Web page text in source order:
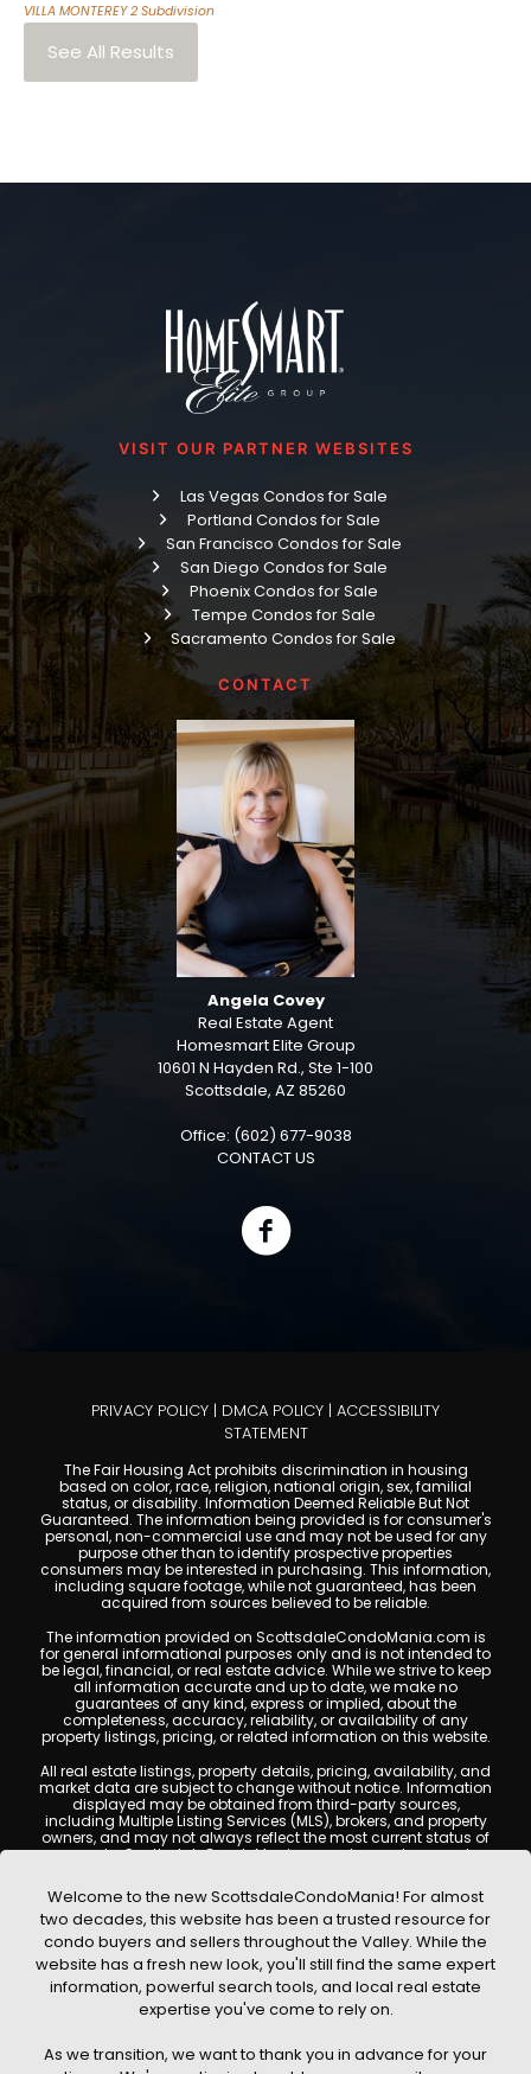
VILLA MONTEREY 2 Subdivision
See All Results
VISIT OUR PARTNER WEBSITES
Las Vegas Condos for Sale
Portland Condos for Sale
San Francisco Condos for Sale
San Diego Condos for Sale
Phoenix Condos for Sale
Tempe Condos for Sale
Sacramento Condos for Sale
CONTACT
Angela Covey
Real Estate Agent
Homesmart Elite Group
10601 N Hayden Rd., Ste 1-100
Scottsdale, AZ 85260
Office: (602) 677-9038
CONTACT US
PRIVACY POLICY | DMCA POLICY | ACCESSIBILITY
STATEMENT
The Fair Housing Act prohibits discrimination in housing
based on color, race, religion, national origin, sex, familial
status, or disability. Information Deemed Reliable But Not
Guaranteed. The information being provided is for consumer's
personal, non-commercial use and may not be used for any
purpose other than to identify prospective properties
consumers may be interested in purchasing. This information,
including square footage, while not guaranteed, has been
acquired from sources believed to be reliable.
The information provided on ScottsdaleCondoMania.com is
for general informational purposes only and is not intended to
be legal, financial, or real estate advice. While we strive to keep
all information accurate and up to date, we make no
guarantees of any kind, express or implied, about the
completeness, accuracy, reliability, or availability of any
property listings, pricing, or related information on this website.
All real estate listings, property details, pricing, availability, and
market data are subject to change without notice. Information
displayed may be obtained from third-party sources,
including Multiple Listing Services (MLS), brokers, and property
owners, and may not always reflect the most current status of
a property. ScottsdaleCondoMania.com does not guarantee
Users are encouraged to independently verify all information
and consult with a licensed real estate professional before
making any decisions.
This website may contain links to external websites or
resources. We are not responsible for the content, accuracy, or
practices of any third-party sites. All content, images,
graphics, text, and property information displayed on
Scottsdale Condo Mania are protected by copyright laws and
without prior written permission. Scottsdale Condo Mania
Welcome to the new ScottsdaleCondoMania! For almost
two decades, this website has been a trusted resource for
condo buyers and sellers throughout the Valley. While the
website has a fresh new look, you'll still find the same expert
information, powerful search tools, and local real estate
expertise you've come to rely on.
As we transition, we want to thank you in advance for your